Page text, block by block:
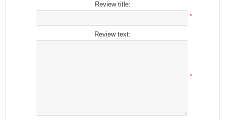
Review title:
*
Review text:
*